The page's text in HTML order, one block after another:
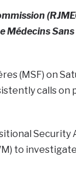
Sans
(MSF) on
calls
to